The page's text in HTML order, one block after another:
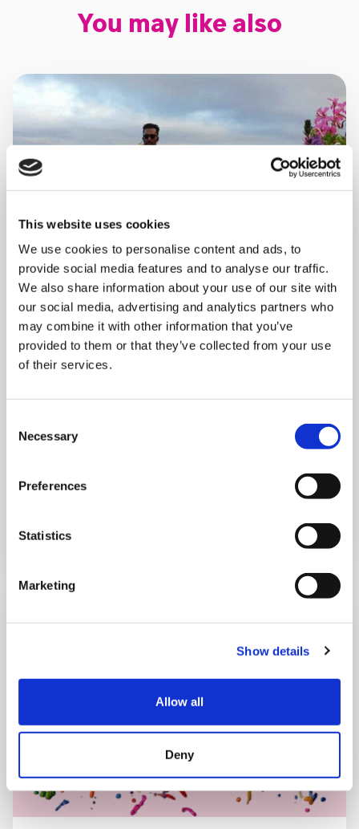
This website uses cookies
We use cookies to personalise content and ads, to
provide social media features and to analyse our traffic.
We also share information about your use of our site with
our social media, advertising and analytics partners who
may combine it with other information that you’ve
provided to them or that they’ve collected from your use
of their services.
Selection
Necessary
Preferences
Statistics
Marketing
Show details
Allow all
Deny
You may like also
THURSDAY 1 JANUARY
UK